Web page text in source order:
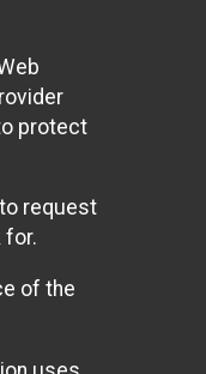
protect
request
for.
of the